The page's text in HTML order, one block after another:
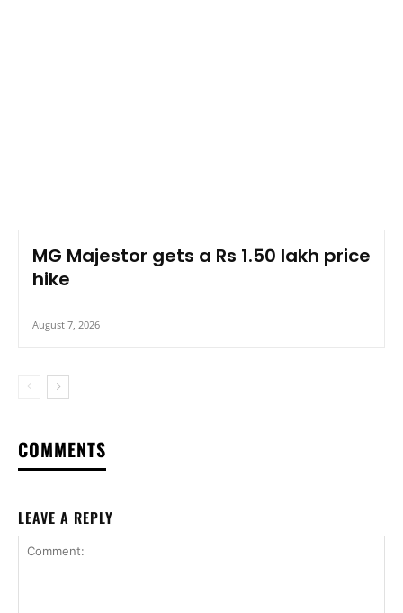
MG Majestor gets a Rs 1.50 lakh price
hike
August 7, 2026
COMMENTS
LEAVE A REPLY